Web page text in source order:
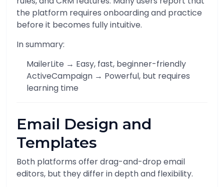
the platform requires onboarding and practice
before it becomes fully intuitive.
In summary:
MailerLite → Easy, fast, beginner-friendly
ActiveCampaign → Powerful, but requires
learning time
Email Design and
Templates
Both platforms offer drag-and-drop email
editors, but they differ in depth and flexibility.